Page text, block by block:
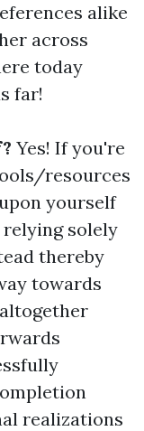
alike
across
today
far!
Yes! If you're
resources
yourself
solely
thereby
towards
realizations